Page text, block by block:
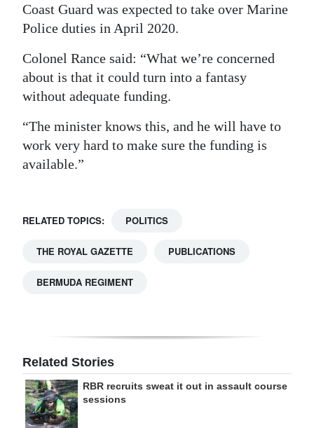
Coast Guard was expected to take over Marine
Police duties in April 2020.
Colonel Rance said: “What we’re concerned
about is that it could turn into a fantasy
without adequate funding.
“The minister knows this, and he will have to
work very hard to make sure the funding is
available.”
RELATED TOPICS: POLITICS
THE ROYAL GAZETTE PUBLICATIONS
BERMUDA REGIMENT
Related Stories
RBR recruits sweat it out in assault course
sessions